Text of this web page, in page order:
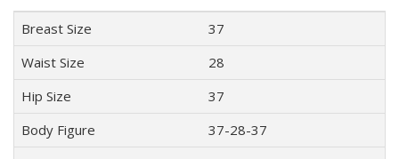
Breast Size
37
Waist Size
28
Hip Size
37
Body Figure
37-28-37